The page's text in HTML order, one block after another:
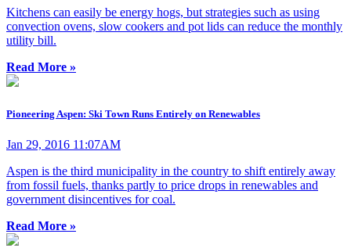
Kitchens can easily be energy hogs, but strategies such as using
convection ovens, slow cookers and pot lids can reduce the monthly
utility bill.
Read More »
Pioneering Aspen: Ski Town Runs Entirely on Renewables
Jan 29, 2016 11:07AM
Aspen is the third municipality in the country to shift entirely away
from fossil fuels, thanks partly to price drops in renewables and
government disincentives for coal.
Read More »